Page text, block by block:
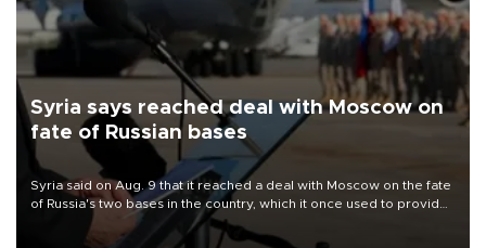
Syria says reached deal with Moscow on
fate of Russian bases
Syria said on Aug. 9 that it reached a deal with Moscow on the fate
of Russia's two bases in the country, which it once used to provide
military support to ousted leader Bashar al-Assad during the Syrian